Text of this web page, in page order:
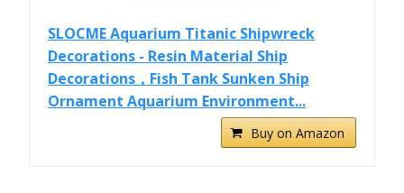
SLOCME Aquarium Titanic Shipwreck
Decorations - Resin Material Ship
Decorations，Fish Tank Sunken Ship
Ornament Aquarium Environment...
Buy on Amazon